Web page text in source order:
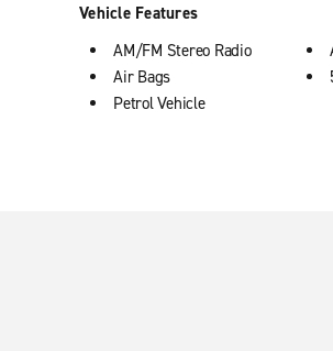
Vehicle Features
AM/FM Stereo Radio
Air Bags
Petrol Vehicle